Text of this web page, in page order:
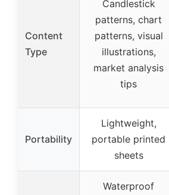
Content
Type
Candlestick
patterns, chart
patterns, visual
illustrations,
market analysis
tips
Portability
Lightweight,
portable printed
sheets
Waterproof